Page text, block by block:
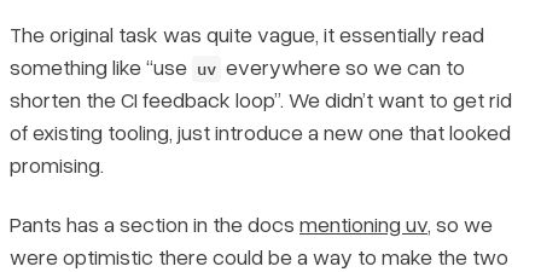
The original task was quite vague, it essentially read
something like “use uv everywhere so we can to
shorten the CI feedback loop”. We didn’t want to get rid
of existing tooling, just introduce a new one that looked
promising.
Pants has a section in the docs mentioning uv, so we
were optimistic there could be a way to make the two